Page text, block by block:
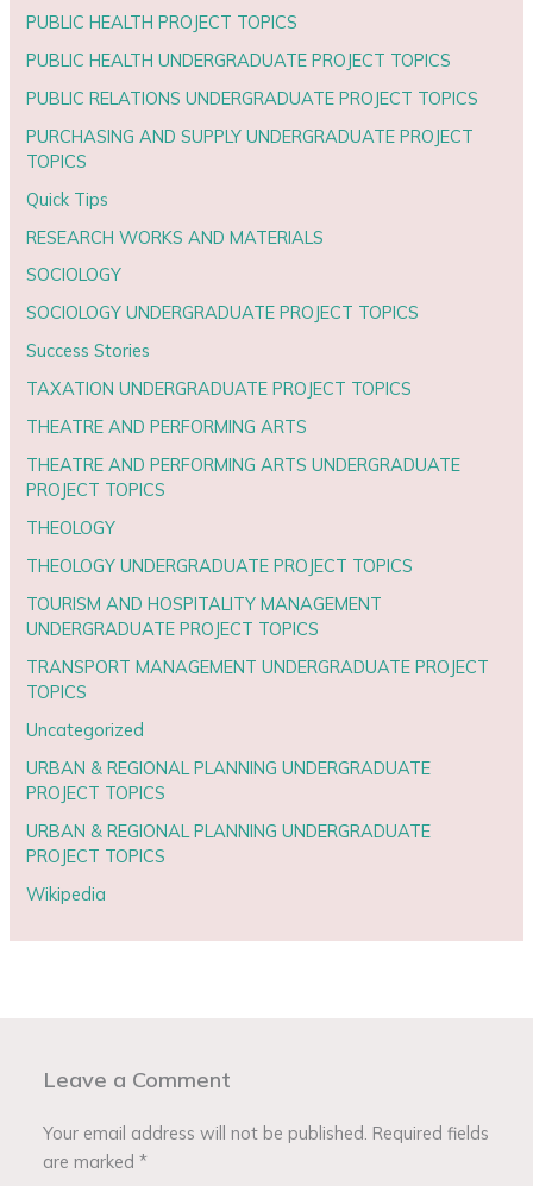
PUBLIC HEALTH PROJECT TOPICS
PUBLIC HEALTH UNDERGRADUATE PROJECT TOPICS
PUBLIC RELATIONS UNDERGRADUATE PROJECT TOPICS
PURCHASING AND SUPPLY UNDERGRADUATE PROJECT
TOPICS
Quick Tips
RESEARCH WORKS AND MATERIALS
SOCIOLOGY
SOCIOLOGY UNDERGRADUATE PROJECT TOPICS
Success Stories
TAXATION UNDERGRADUATE PROJECT TOPICS
THEATRE AND PERFORMING ARTS
THEATRE AND PERFORMING ARTS UNDERGRADUATE
PROJECT TOPICS
THEOLOGY
THEOLOGY UNDERGRADUATE PROJECT TOPICS
TOURISM AND HOSPITALITY MANAGEMENT
UNDERGRADUATE PROJECT TOPICS
TRANSPORT MANAGEMENT UNDERGRADUATE PROJECT
TOPICS
Uncategorized
URBAN & REGIONAL PLANNING UNDERGRADUATE
PROJECT TOPICS
URBAN & REGIONAL PLANNING UNDERGRADUATE
PROJECT TOPICS
Wikipedia
Leave a Comment
Your email address will not be published. Required fields
are marked*